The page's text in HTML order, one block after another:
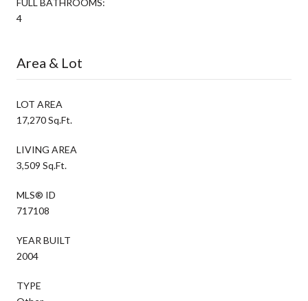
4
Area & Lot
LOT AREA
17,270 Sq.Ft.
LIVING AREA
3,509 Sq.Ft.
MLS® ID
717108
YEAR BUILT
2004
TYPE